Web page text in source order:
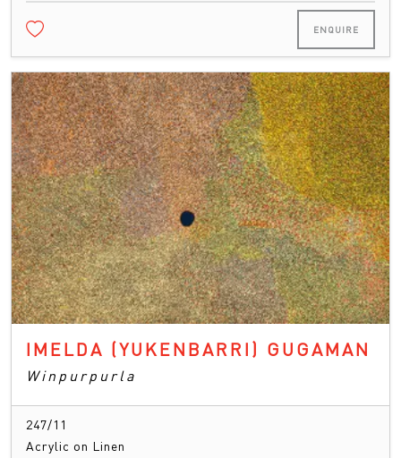
ENQUIRE
IMELDA (YUKENBARRI) GUGAMAN
Winpurpurla
247/11
Acrylic on Linen